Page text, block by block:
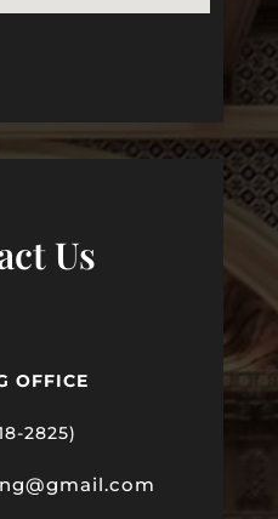
Us
OFFICE
2825)